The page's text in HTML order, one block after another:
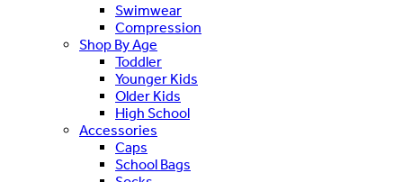
Swimwear
Compression
Shop By Age
Toddler
Younger Kids
Older Kids
High School
Accessories
Caps
School Bags